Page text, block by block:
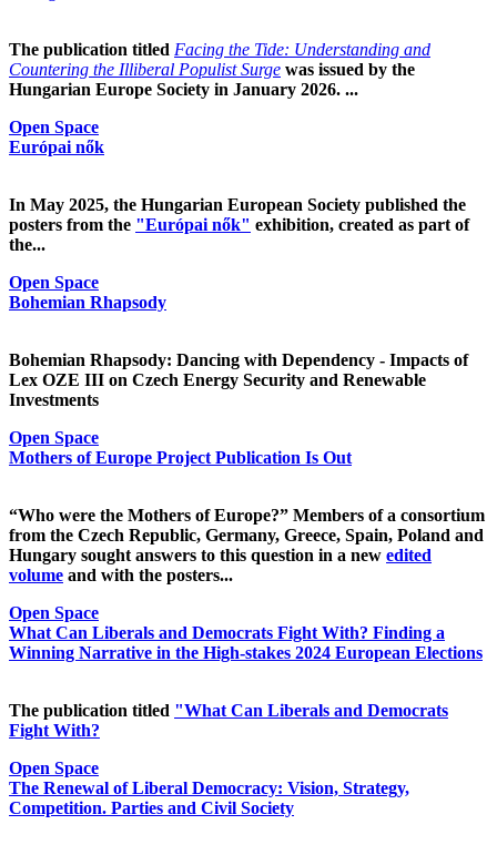
The publication titled Facing the Tide: Understanding and
Countering the Illiberal Populist Surge was issued by the
Hungarian Europe Society in January 2026. ...
Open Space
Európai nők
In May 2025, the Hungarian European Society published the
posters from the "Európai nők" exhibition, created as part of
the...
Open Space
Bohemian Rhapsody
Bohemian Rhapsody: Dancing with Dependency - Impacts of
Lex OZE III on Czech Energy Security and Renewable
Investments
Open Space
Mothers of Europe Project Publication Is Out
“Who were the Mothers of Europe?” Members of a consortium
from the Czech Republic, Germany, Greece, Spain, Poland and
Hungary sought answers to this question in a new edited
volume and with the posters...
Open Space
What Can Liberals and Democrats Fight With? Finding a
Winning Narrative in the High-stakes 2024 European Elections
The publication titled "What Can Liberals and Democrats
Fight With?
Open Space
The Renewal of Liberal Democracy: Vision, Strategy,
Competition. Parties and Civil Society